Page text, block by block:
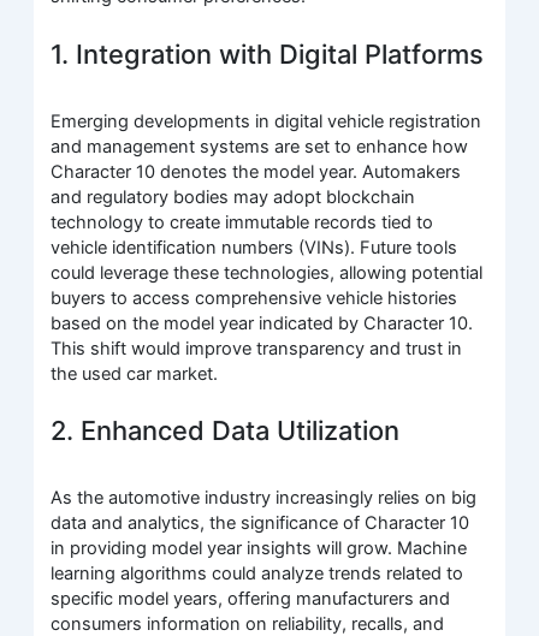
1. Integration with Digital Platforms
Emerging developments in digital vehicle registration
and management systems are set to enhance how
Character 10 denotes the model year. Automakers
and regulatory bodies may adopt blockchain
technology to create immutable records tied to
vehicle identification numbers (VINs). Future tools
could leverage these technologies, allowing potential
buyers to access comprehensive vehicle histories
based on the model year indicated by Character 10.
This shift would improve transparency and trust in
the used car market.
2. Enhanced Data Utilization
As the automotive industry increasingly relies on big
data and analytics, the significance of Character 10
in providing model year insights will grow. Machine
learning algorithms could analyze trends related to
specific model years, offering manufacturers and
consumers information on reliability, recalls, and